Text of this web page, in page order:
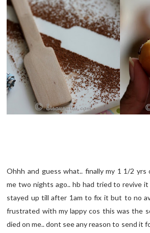
Ohhh and guess what.. finally my 1 1/2 yrs
me two nights ago.. hb had tried to revive it
stayed up till after 1am to fix it but to no
frustrated with my lappy cos this was the
died on me.. dont see any reason to send it